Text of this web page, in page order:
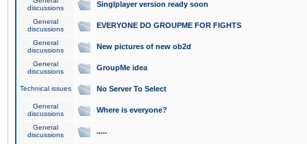
discussions
Singlplayer version ready soon
General
discussions
EVERYONE DO GROUPME FOR FIGHTS
General
discussions
New pictures of new ob2d
General
discussions
GroupMe idea
Technical issues No Server To Select
General
discussions
Where is everyone?
General
discussions
.....